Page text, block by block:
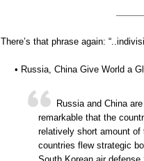
There’s that phrase again:
• Russia, China Give World a
Russia and China
remarkable that the
relatively short amount
countries flew strategic